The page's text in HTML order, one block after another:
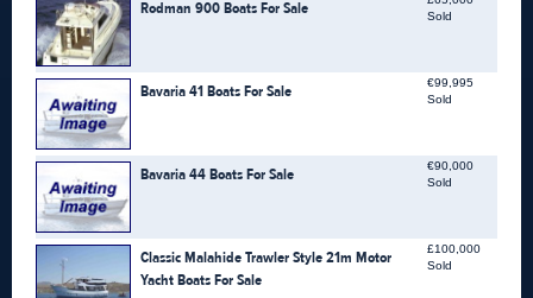
Rodman 900 Boats For Sale
Sold
Bavaria 41 Boats For Sale
€99,995
Sold
Bavaria 44 Boats For Sale
€90,000
Sold
Classic Malahide Trawler Style 21m Motor
Yacht Boats For Sale
£100,000
Sold